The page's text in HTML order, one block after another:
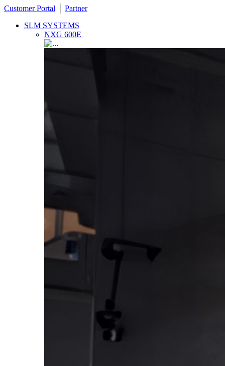
Customer Portal
Partner
SLM SYSTEMS
NXG 600E